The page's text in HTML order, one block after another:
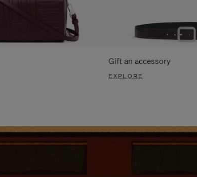
Gift an accessory
EXPLORE